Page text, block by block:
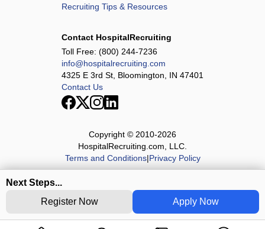
Next Steps...
Apply Now
Register Now
Recruiting Tips & Resources
Contact HospitalRecruiting
Toll Free: (800) 244-7236
info@hospitalrecruiting.com
4325 E 3rd St, Bloomington, IN 47401
Contact Us
Copyright © 2010-2026
HospitalRecruiting.com, LLC.
Terms and Conditions|Privacy Policy